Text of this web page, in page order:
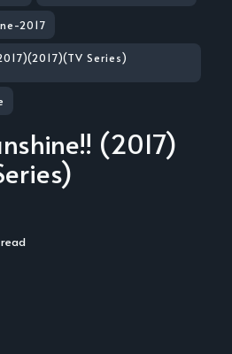
2017
Series)
(2017)
read